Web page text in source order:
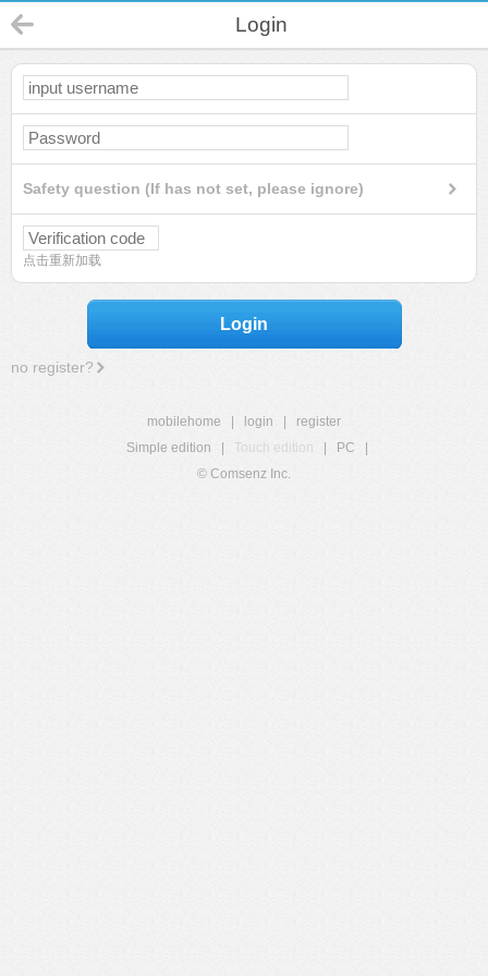
Login
Safety question (If has not set, please ignore)
点击重新加载
Login
no register?
mobilehome login
register
Simple edition
Touch edition PC
© Comsenz Inc.